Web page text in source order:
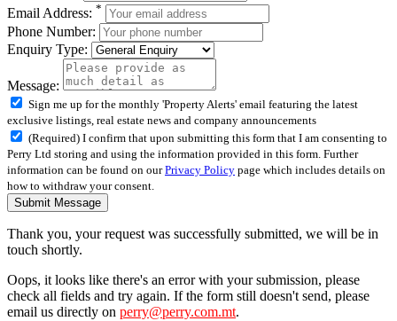
Email Address: *
Phone Number:
Enquiry Type:
Message:
Sign me up for the monthly 'Property Alerts' email featuring the latest
exclusive listings, real estate news and company announcements
(Required) I confirm that upon submitting this form that I am consenting to
Perry Ltd storing and using the information provided in this form. Further
information can be found on ourPrivacy Policy page which includes details on
how to withdraw your consent.
Submit Message
Thank you, your request was successfully submitted, we will be in
touch shortly.
Oops, it looks like there's an error with your submission, please
check all fields and try again. If the form still doesn't send, please
email us directly on perry@perry.com.mt.